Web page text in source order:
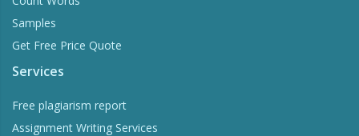
Samples
Get Free Price Quote
Services
Free plagiarism report
Assignment Writing Services